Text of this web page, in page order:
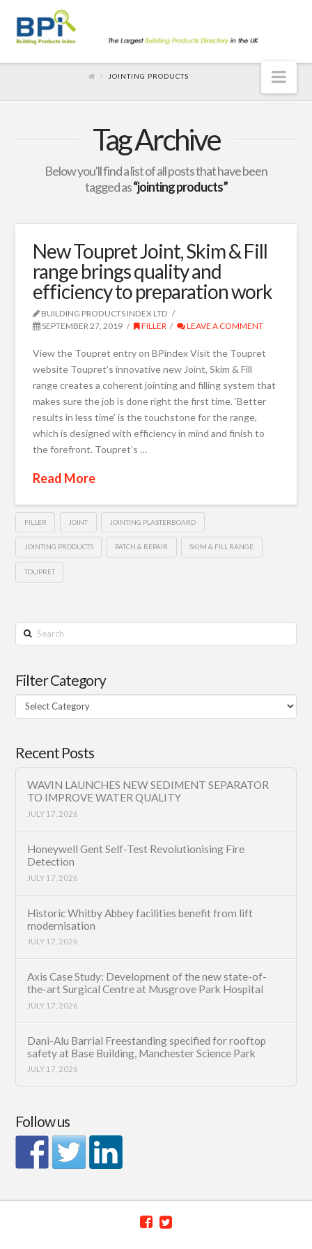
JOINTING PRODUCTS
Tag Archive
Below you'll find a list of all posts that have been
tagged as“jointing products”
New Toupret Joint, Skim & Fill
range brings quality and
efficiency to preparation work
BUILDING PRODUCTS INDEX LTD
SEPTEMBER 27, 2019
FILLER LEAVE A COMMENT
View the Toupret entry on BPindex Visit the Toupret
website Toupret’s innovative new Joint, Skim & Fill
range creates a coherent jointing and filling system that
makes sure the job is done right the first time. ‘Better
results in less time’ is the touchstone for the range,
which is designed with efficiency in mind and finish to
the forefront. Toupret’s …
Read More
FILLER JOINT JOINTING PLASTERBOARD
JOINTING PRODUCTS PATCH & REPAIR SKIM & FILL RANGE
TOUPRET
Search
Filter Category
Filter
Category
Recent Posts
WAVIN LAUNCHES NEW SEDIMENT SEPARATOR
TO IMPROVE WATER QUALITY
JULY 17, 2026
Honeywell Gent Self-Test Revolutionising Fire
Detection
JULY 17, 2026
Historic Whitby Abbey facilities benefit from lift
modernisation
JULY 17, 2026
Axis Case Study: Development of the new state-of-
the-art Surgical Centre at Musgrove Park Hospital
JULY 17, 2026
Dani-Alu Barrial Freestanding specified for rooftop
safety at Base Building, Manchester Science Park
JULY 17, 2026
Follow us